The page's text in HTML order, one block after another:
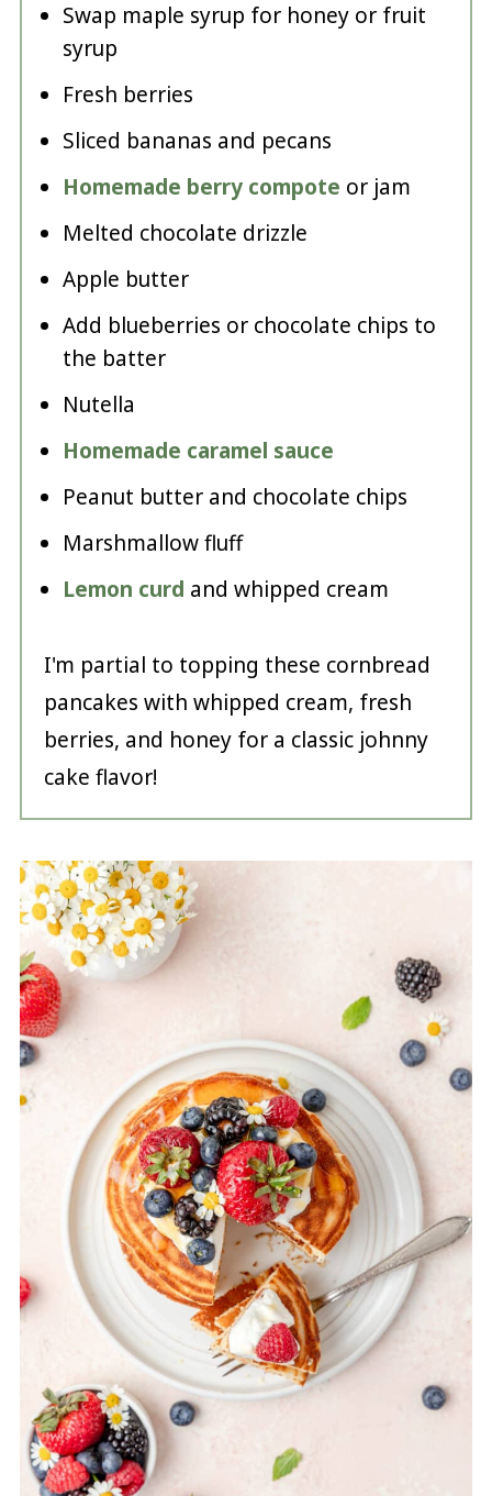
Swap maple syrup for honey or fruit
syrup
Fresh berries
Sliced bananas and pecans
Homemade berry compote or jam
Melted chocolate drizzle
Apple butter
Add blueberries or chocolate chips to
the batter
Nutella
Homemade caramel sauce
Peanut butter and chocolate chips
Marshmallow fluff
Lemon curd and whipped cream
I'm partial to topping these cornbread
pancakes with whipped cream, fresh
berries, and honey for a classic johnny
cake flavor!